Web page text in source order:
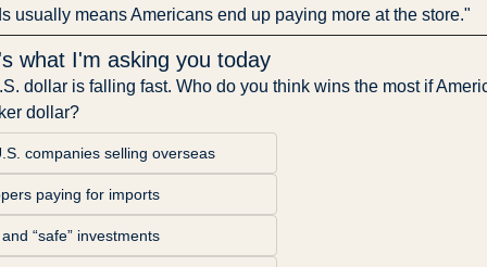
usually means Americans end up paying more at the store."
what I'm asking you today
dollar is falling fast. Who do you think wins the most if
dollar?
companies selling overseas
paying for imports
“safe” investments